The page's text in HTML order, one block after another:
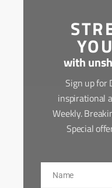
with
Sign up for
inspirational
Weekly.
Special
Name
Name